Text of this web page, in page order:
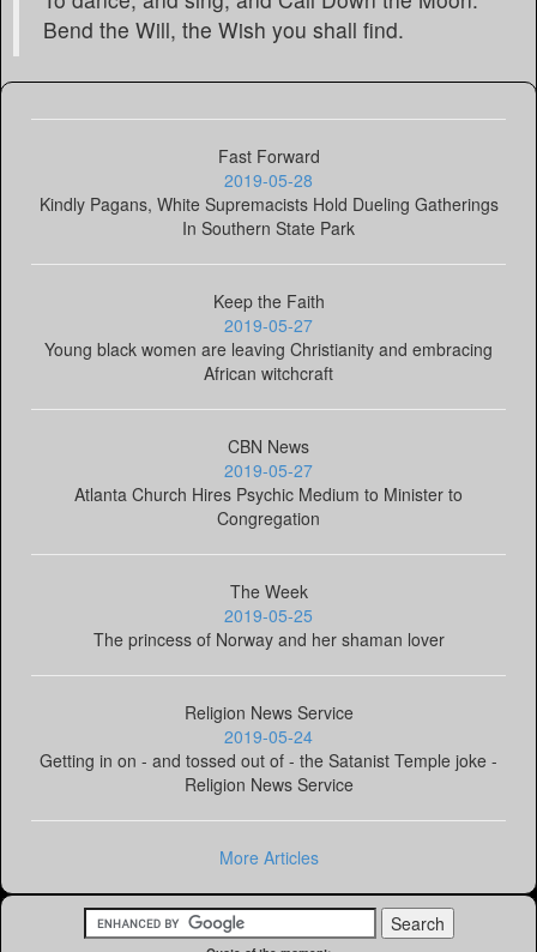
Bend the Will, the Wish you shall find.
Fast Forward
2019-05-28
Kindly Pagans, White Supremacists Hold Dueling Gatherings
In Southern State Park
Keep the Faith
2019-05-27
Young black women are leaving Christianity and embracing
African witchcraft
CBN News
2019-05-27
Atlanta Church Hires Psychic Medium to Minister to
Congregation
The Week
2019-05-25
The princess of Norway and her shaman lover
Religion News Service
2019-05-24
Getting in on - and tossed out of - the Satanist Temple joke -
Religion News Service
More Articles